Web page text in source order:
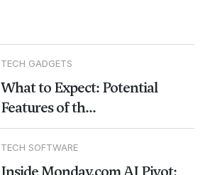
TECH GADGETS
What to Expect: Potential
Features of th...
TECH SOFTWARE